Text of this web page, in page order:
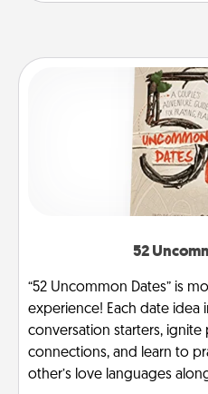
52
“52 Uncommon Dates” is
experience! Each date idea
conversation starters, ignite
connections, and learn to
other’s love languages